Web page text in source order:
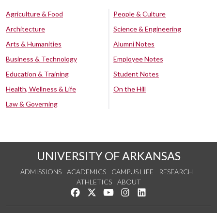
Agriculture & Food
Architecture
Arts & Humanities
Business & Technology
Education & Training
Health, Wellness & Life
Law & Governing
People & Culture
Science & Engineering
Alumni Notes
Employee Notes
Student Notes
On the Hill
UNIVERSITY OF ARKANSAS
ADMISSIONS ACADEMICS CAMPUS LIFE
RESEARCH
ATHLETICS
ABOUT
Like us on Facebook
Follow us on Twitter
Watch us on YouTube
See us on Instagram